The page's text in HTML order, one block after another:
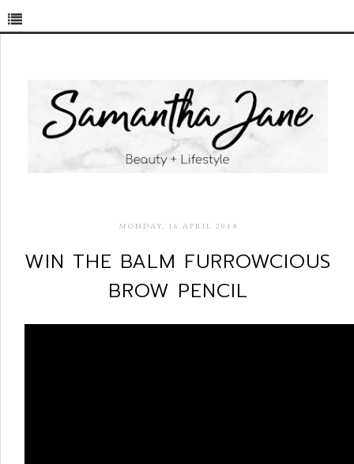
MONDAY, 16 APRIL 2018
WIN THE BALM FURROWCIOUS
BROW PENCIL